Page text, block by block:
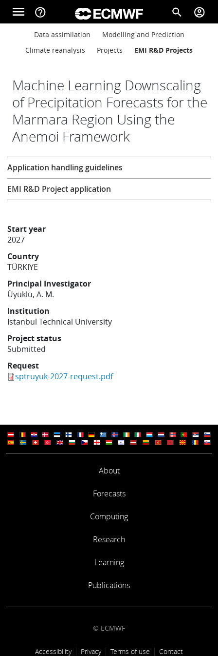
Skip to main content
menu help_outline search account_circle
Main navigation
About
Forecasts
Computing
Research
Learning
Publications
Main navigation
Data assimilation
Modelling and Prediction
Climate reanalysis
Projects EMI R&D Projects
Machine Learning Downscaling
of Precipitation Forecasts for the
Marmara Region Using the
Anemoi Framework
Start year
2027
Country
TÜRKIYE
Principal Investigator
Üyüklü, A. M.
Institution
Istanbul Technical University
Project status
Submitted
Request
sptruyuk-2027-request.pdf
Research
Application handling guidelines
EMI R&D Project application
About
Forecasts
Computing
Research
Learning
Publications
© ECMWF
Footer link
Accessibility Privacy Terms of use Contact